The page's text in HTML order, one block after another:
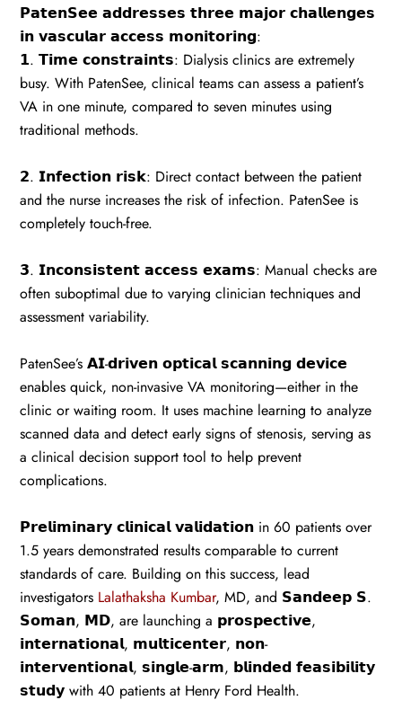
𝗣𝗮𝘁𝗲𝗻𝗦𝗲𝗲 𝗮𝗱𝗱𝗿𝗲𝘀𝘀𝗲𝘀 𝘁𝗵𝗿𝗲𝗲 𝗺𝗮𝗷𝗼𝗿 𝗰𝗵𝗮𝗹𝗹𝗲𝗻𝗴𝗲𝘀
𝗶𝗻 𝘃𝗮𝘀𝗰𝘂𝗹𝗮𝗿 𝗮𝗰𝗰𝗲𝘀𝘀 𝗺𝗼𝗻𝗶𝘁𝗼𝗿𝗶𝗻𝗴:
𝟭. 𝗧𝗶𝗺𝗲 𝗰𝗼𝗻𝘀𝘁𝗿𝗮𝗶𝗻𝘁𝘀: Dialysis clinics are extremely
busy. With PatenSee, clinical teams can assess a patient’s
VA in one minute, compared to seven minutes using
traditional methods.
𝟮. 𝗜𝗻𝗳𝗲𝗰𝘁𝗶𝗼𝗻 𝗿𝗶𝘀𝗸: Direct contact between the patient
and the nurse increases the risk of infection. PatenSee is
completely touch-free.
𝟯. 𝗜𝗻𝗰𝗼𝗻𝘀𝗶𝘀𝘁𝗲𝗻𝘁 𝗮𝗰𝗰𝗲𝘀𝘀 𝗲𝘅𝗮𝗺𝘀: Manual checks are
often suboptimal due to varying clinician techniques and
assessment variability.
PatenSee’s 𝗔𝗜-𝗱𝗿𝗶𝘃𝗲𝗻 𝗼𝗽𝘁𝗶𝗰𝗮𝗹 𝘀𝗰𝗮𝗻𝗻𝗶𝗻𝗴 𝗱𝗲𝘃𝗶𝗰𝗲
enables quick, non-invasive VA monitoring—either in the
clinic or waiting room. It uses machine learning to analyze
scanned data and detect early signs of stenosis, serving as
a clinical decision support tool to help prevent
complications.
𝗣𝗿𝗲𝗹𝗶𝗺𝗶𝗻𝗮𝗿𝘆 𝗰𝗹𝗶𝗻𝗶𝗰𝗮𝗹 𝘃𝗮𝗹𝗶𝗱𝗮𝘁𝗶𝗼𝗻 in 60 patients over
1.5 years demonstrated results comparable to current
standards of care. Building on this success, lead
investigators Lalathaksha Kumbar, MD, and 𝗦𝗮𝗻𝗱𝗲𝗲𝗽 𝗦.
𝗦𝗼𝗺𝗮𝗻, 𝗠𝗗, are launching a 𝗽𝗿𝗼𝘀𝗽𝗲𝗰𝘁𝗶𝘃𝗲,
𝗶𝗻𝘁𝗲𝗿𝗻𝗮𝘁𝗶𝗼𝗻𝗮𝗹, 𝗺𝘂𝗹𝘁𝗶𝗰𝗲𝗻𝘁𝗲𝗿, 𝗻𝗼𝗻-
𝗶𝗻𝘁𝗲𝗿𝘃𝗲𝗻𝘁𝗶𝗼𝗻𝗮𝗹, 𝘀𝗶𝗻𝗴𝗹𝗲-𝗮𝗿𝗺, 𝗯𝗹𝗶𝗻𝗱𝗲𝗱 𝗳𝗲𝗮𝘀𝗶𝗯𝗶𝗹𝗶𝘁𝘆
𝘀𝘁𝘂𝗱𝘆 with 40 patients at Henry Ford Health.